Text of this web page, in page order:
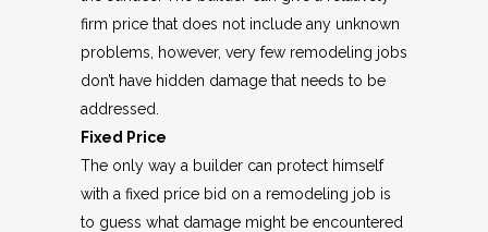
firm price that does not include any unknown
problems, however, very few remodeling jobs
don’t have hidden damage that needs to be
addressed.
Fixed Price
The only way a builder can protect himself
with a fixed price bid on a remodeling job is
to guess what damage might be encountered